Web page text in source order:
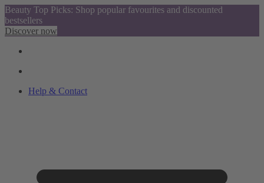
Beauty Top Picks: Shop popular favourites and discounted
bestsellers
Discover now
Help & Contact